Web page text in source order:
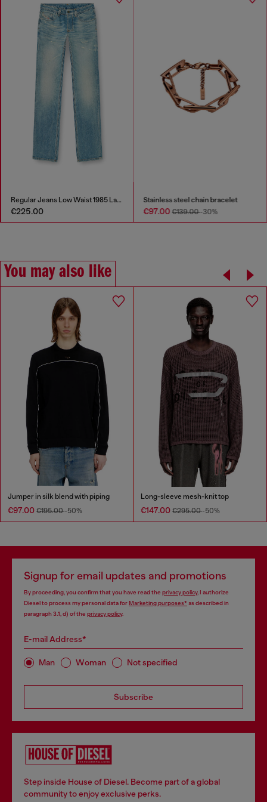
Regular Jeans Low Waist 1985 Larkee
€225.00
Stainless steel chain bracelet
€97.00€139.00-30%
You may also like
Jumper in silk blend with piping
€97.00 €195.00-50%
Long-sleeve mesh-knit top
€147.00 €295.00-50%
Signup for email updates and promotions
By proceeding, you confirm that you have read the privacy policy, I authorize
Diesel to process my personal data forMarketing purposes*as described in
paragraph 3.1, d) of the privacy policy.
E-mail Address*
Man Woman Not specified
Subscribe
Step inside House of Diesel. Become part of a global
community to enjoy exclusive perks.